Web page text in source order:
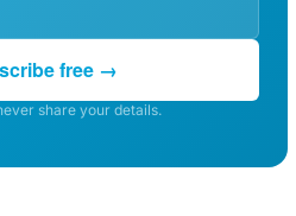
free →
share your details.